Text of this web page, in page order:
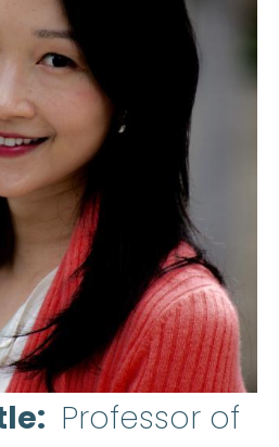
Professor of